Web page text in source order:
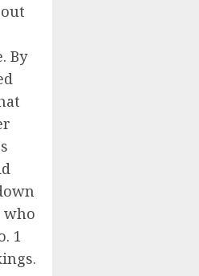
By
who
1